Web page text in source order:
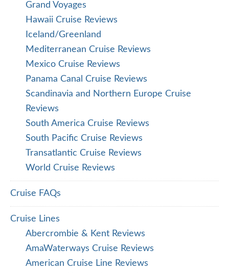
Grand Voyages
Hawaii Cruise Reviews
Iceland/Greenland
Mediterranean Cruise Reviews
Mexico Cruise Reviews
Panama Canal Cruise Reviews
Scandinavia and Northern Europe Cruise
Reviews
South America Cruise Reviews
South Pacific Cruise Reviews
Transatlantic Cruise Reviews
World Cruise Reviews
Cruise FAQs
Cruise Lines
Abercrombie & Kent Reviews
AmaWaterways Cruise Reviews
American Cruise Line Reviews